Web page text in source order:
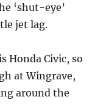
‘shut-eye’
jet lag.
Honda Civic, so
at Wingrave,
around the